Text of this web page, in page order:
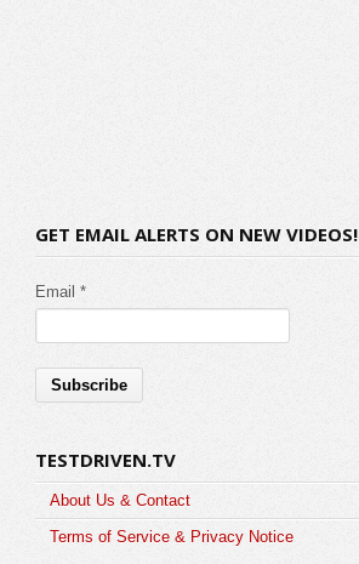
GET EMAIL ALERTS ON NEW VIDEOS!
Email *
TESTDRIVEN.TV
About Us & Contact
Terms of Service & Privacy Notice